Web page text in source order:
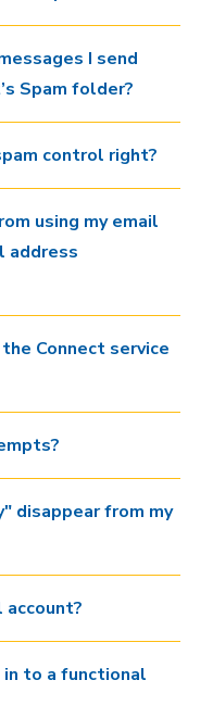
I send
Spam folder?
control right?
using my email
address
Connect service
disappear from my
to a functional